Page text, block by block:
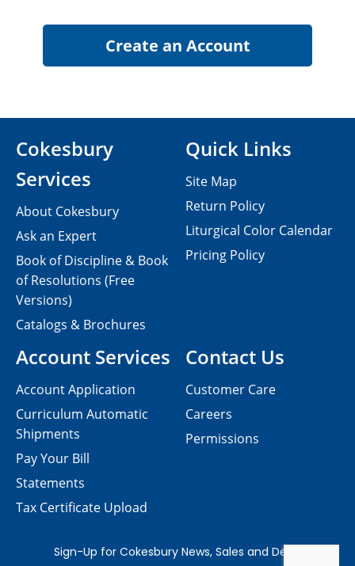
Contact Us
Customer Care
Careers
Permissions
Cokesbury
Services
About Cokesbury
Ask an Expert
Book of Discipline & Book
of Resolutions (Free
Versions)
Catalogs & Brochures
Account Services
Account Application
Curriculum Automatic
Shipments
Pay Your Bill
Statements
Tax Certificate Upload
Quick Links
Site Map
Return Policy
Liturgical Color Calendar
Pricing Policy